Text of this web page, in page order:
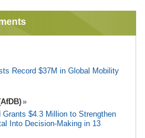
Record $37M in Global Mobility
$4.3 Million to Strengthen
Into Decision-Making in 13